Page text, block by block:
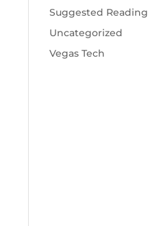
Suggested Reading
Uncategorized
Vegas Tech